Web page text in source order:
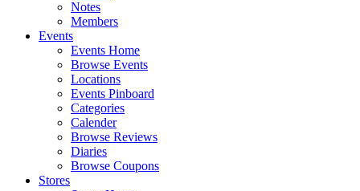
Notes
Members
Events
Events Home
Browse Events
Locations
Events Pinboard
Categories
Calender
Browse Reviews
Diaries
Browse Coupons
Stores